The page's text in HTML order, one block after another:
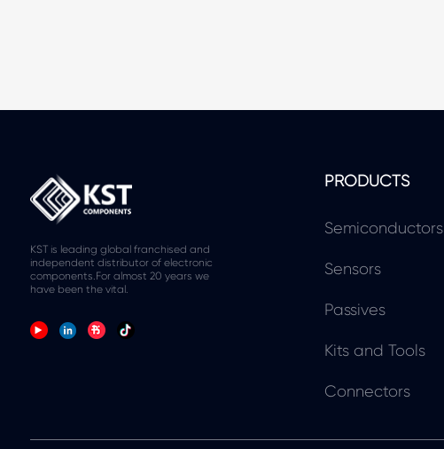
KST is leading global franchised and
independent distributor of electronic
components.For almost 20 years we
have been the vital.
PRODUCTS
Semiconductors
Sensors
Passives
Kits and Tools
Connectors